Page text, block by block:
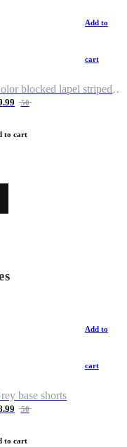
Add to
cart
Color blocked lapel striped T-shirt
50
to cart
Add to
cart
base shorts
50
to cart